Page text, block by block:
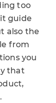
too
guide
also the
from
you
that